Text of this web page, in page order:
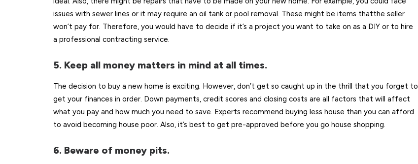
issues with sewer lines or it may require an oil tank or pool removal. These might be items thatthe seller
won’t pay for. Therefore, you would have to decide if it’s a project you want to take on as a DIY or to hire
a professional contracting service.
5. Keep all money matters in mind at all times.
The decision to buy a new home is exciting. However, don’t get so caught up in the thrill that you forget to
get your finances in order. Down payments, credit scores and closing costs are all factors that will affect
what you pay and how much you need to save. Experts recommend buying less house than you can afford
to avoid becoming house poor. Also, it’s best to get pre-approved before you go house shopping.
6. Beware of money pits.